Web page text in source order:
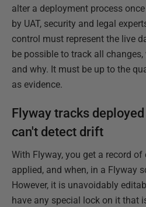
alter a deployment process
by UAT, security and legal
control must represent the live
be possible to track all
and why. It must be up to the
as evidence.
Flyway tracks
can't detect drift
With Flyway, you get a record
applied, and when, in a Flyway
However, it is unavoidably
have any special lock on it that